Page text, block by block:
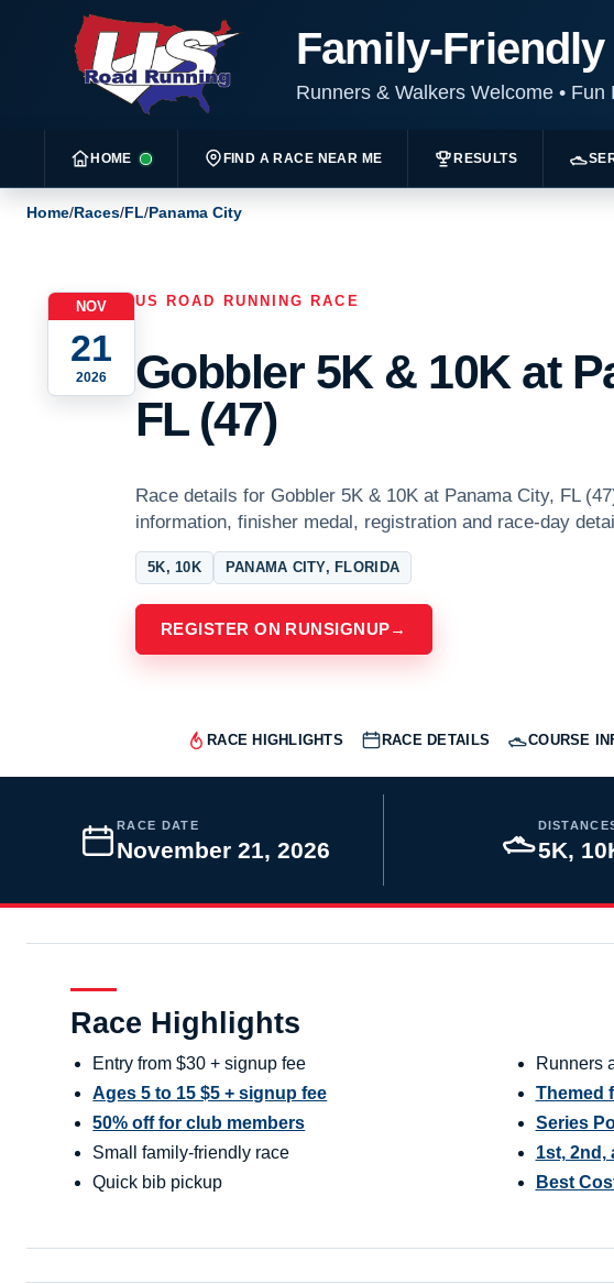
Family-
Runners & Walkers Welcome •Fun
HOME FIND A RACE NEAR ME RESULTS
Home/Races/FL/Panama City
NOV
21
2026
US ROAD RUNNING RACE
Gobbler 5K & 10K at
FL (47)
Race details for Gobbler 5K & 10K at Panama City, FL
information, finisher medal, registration and race-day
5K, 10K PANAMA CITY, FLORIDA
REGISTER ON RUNSIGNUP→
RACE HIGHLIGHTS RACE DETAILS COURSE
RACE DATE
November 21, 2026 5K,
Race Highlights
Entry from $30 + signup fee
Ages 5 to 15 $5 + signup fee
50% off for club members
Small family-friendly race
Quick bib pickup
Runners
Themed
Series
1st, 2nd,
Best